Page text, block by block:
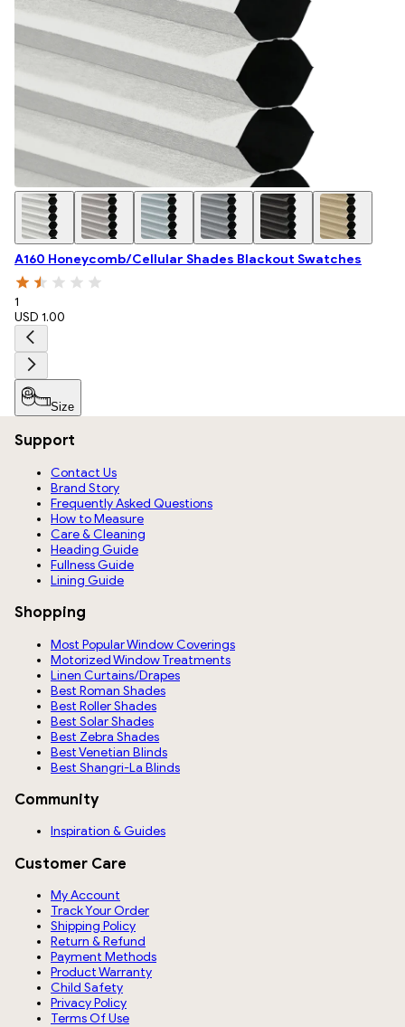
A160 Honeycomb/Cellular Shades Blackout Swatches
1
USD 1.00
Size
Support
Contact Us
Brand Story
Frequently Asked Questions
How to Measure
Care & Cleaning
Heading Guide
Fullness Guide
Lining Guide
Shopping
Most Popular Window Coverings
Motorized Window Treatments
Linen Curtains/Drapes
Best Roman Shades
Best Roller Shades
Best Solar Shades
Best Zebra Shades
Best Venetian Blinds
Best Shangri-La Blinds
Community
Inspiration & Guides
Customer Care
My Account
Track Your Order
Shipping Policy
Return & Refund
Payment Methods
Product Warranty
Child Safety
Privacy Policy
Terms Of Use